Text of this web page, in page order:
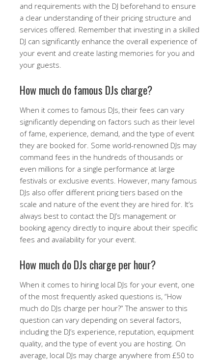
and requirements with the DJ beforehand to ensure
a clear understanding of their pricing structure and
services offered. Remember that investing in a skilled
DJ can significantly enhance the overall experience of
your event and create lasting memories for you and
your guests.
How much do famous DJs charge?
When it comes to famous DJs, their fees can vary
significantly depending on factors such as their level
of fame, experience, demand, and the type of event
they are booked for. Some world-renowned DJs may
command fees in the hundreds of thousands or
even millions for a single performance at large
festivals or exclusive events. However, many famous
DJs also offer different pricing tiers based on the
scale and nature of the event they are hired for. It’s
always best to contact the DJ’s management or
booking agency directly to inquire about their specific
fees and availability for your event.
How much do DJs charge per hour?
When it comes to hiring local DJs for your event, one
of the most frequently asked questions is, “How
much do DJs charge per hour?” The answer to this
question can vary depending on several factors,
including the DJ’s experience, reputation, equipment
quality, and the type of event you are hosting. On
average, local DJs may charge anywhere from £50 to